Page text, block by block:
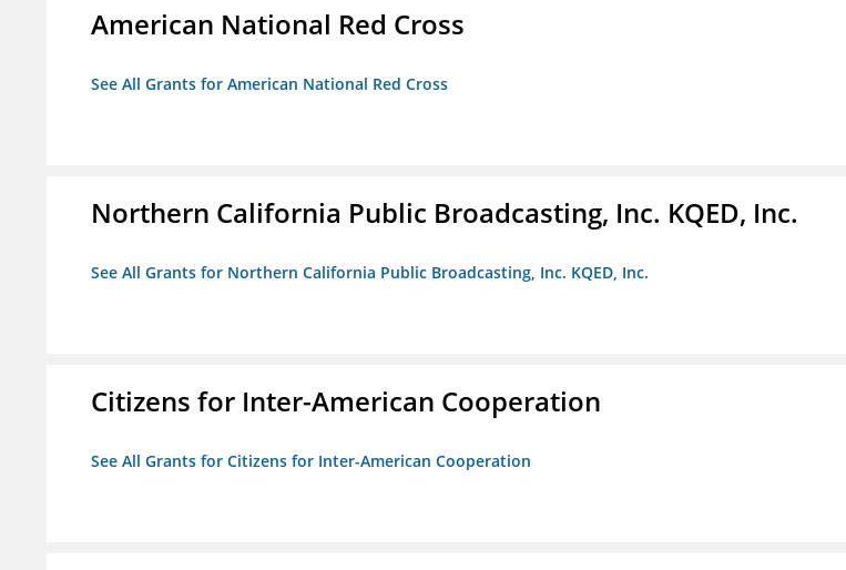
American National Red Cross
See All Grants for American National Red Cross
Northern California Public Broadcasting, Inc. KQED, Inc.
See All Grants for Northern California Public Broadcasting, Inc. KQED, Inc.
Citizens for Inter-American Cooperation
See All Grants for Citizens for Inter-American Cooperation